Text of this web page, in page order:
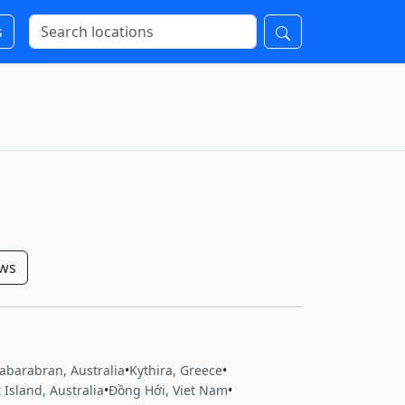
Australia•Kythira, Greece•
Island, Australia•Đồng Hới, Viet Nam•